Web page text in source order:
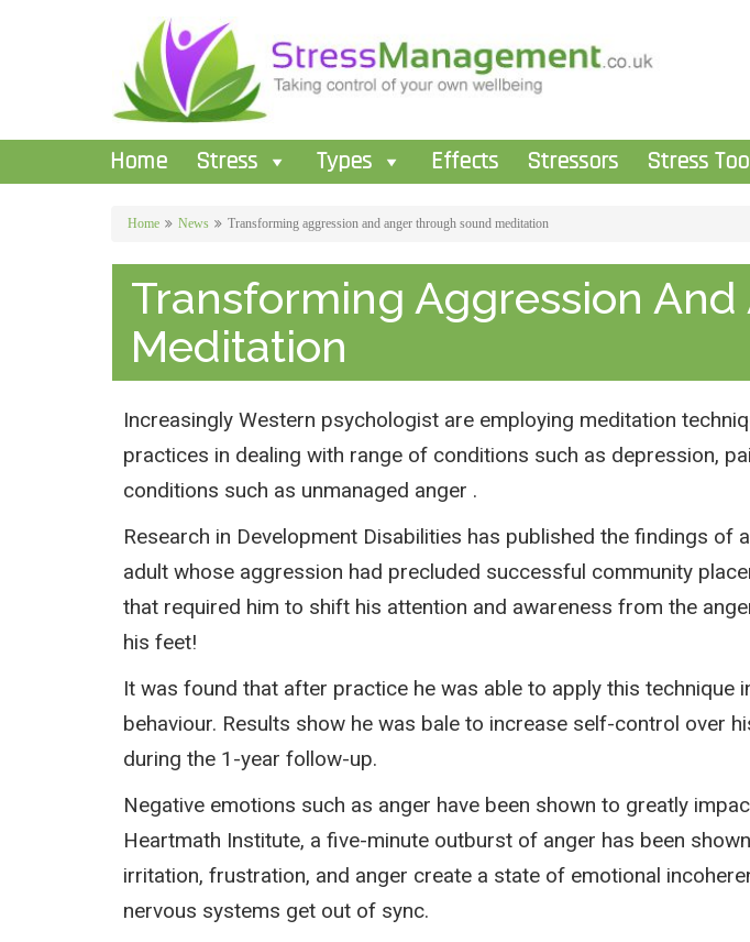
Home Stress Types Effects Stressors Stress
Home News Transforming aggression and anger through sound meditation
Transforming Aggression
Meditation
Increasingly Western psychologist are employing meditation
practices in dealing with range of conditions such as depression,
conditions such as unmanaged anger .
Research in Development Disabilities has published the findings
adult whose aggression had precluded successful community
that required him to shift his attention and awareness from the
his feet!
It was found that after practice he was able to apply this technique
behaviour. Results show he was bale to increase self-control over
during the 1-year follow-up.
Negative emotions such as anger have been shown to greatly
Heartmath Institute, a five-minute outburst of anger has been
irritation, frustration, and anger create a state of emotional
nervous systems get out of sync.